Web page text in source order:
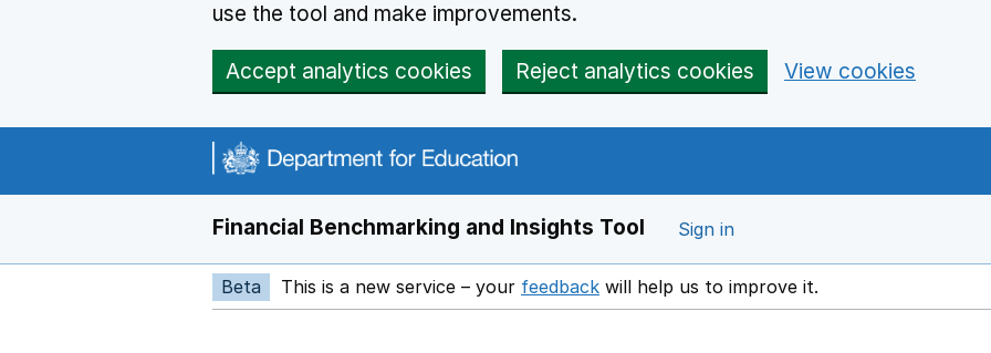
use the tool and make improvements.
Accept analytics cookies Reject analytics cookies View cookies
Financial Benchmarking and Insights Tool Sign in
Beta This is a new service – your feedback Opens in a new window
will help us to improve it.